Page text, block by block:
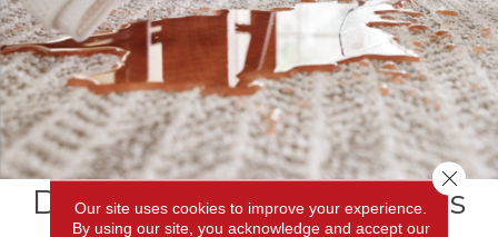
Dealing with spills & stains
Our site uses cookies to improve your experience.
By using our site, you acknowledge and accept our
Close